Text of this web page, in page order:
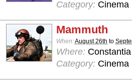
Category: Cinema
Mammuth
When:August 26th to
Where:
Category: Cinema